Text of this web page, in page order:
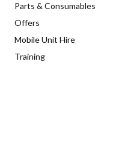
Parts & Consumables
Offers
Mobile Unit Hire
Training